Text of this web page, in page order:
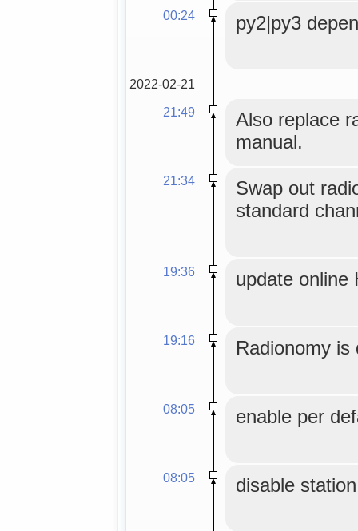
00:24 py2|py3
2022-02-21
21:49
Also replace
manual.
21:34
Swap out
standard
19:36 update online
19:16 Radionomy
08:05 enable per
08:05 disable